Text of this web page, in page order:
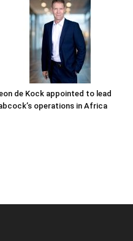
de Kock appointed to lead
operations in Africa